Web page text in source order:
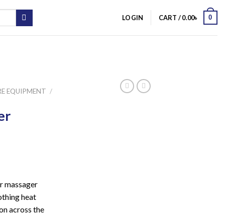
LOGIN CART /0.00৳ 0
EQUIPMENT /
massager
heat
across the